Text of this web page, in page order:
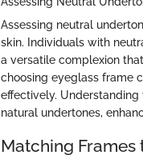
Assessing neutral
skin. Individuals with
a versatile complexion
choosing eyeglass frame
effectively.
natural undertones,
Matching